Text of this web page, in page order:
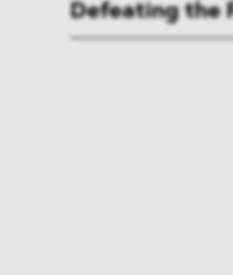
Defeating the